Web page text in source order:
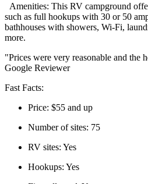
Amenities: This RV campground
such as full hookups with 30 or 50
bathhouses with showers, Wi-Fi,
more.
"Prices were very reasonable and the
Google Reviewer
Fast Facts:
Price: $55 and up
Number of sites: 75
RV sites: Yes
Hookups: Yes